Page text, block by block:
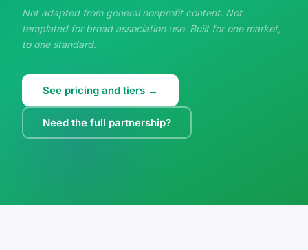
Not adapted from general nonprofit content. Not
templated for broad association use. Built for one market,
to one standard.
See pricing and tiers →
Need the full partnership?